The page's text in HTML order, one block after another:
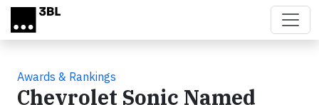
Skip to main content
Awards & Rankings
Chevrolet Sonic Named